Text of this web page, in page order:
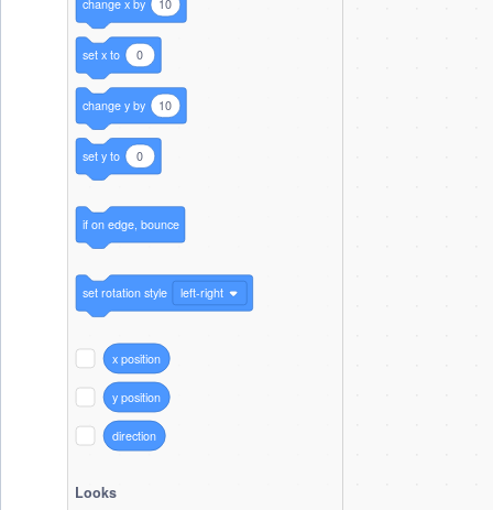
10
change x by
0
set x to
10
change y by
0
set y to
if on edge, bounce
set rotation style left-right
x position
y position
direction
Looks